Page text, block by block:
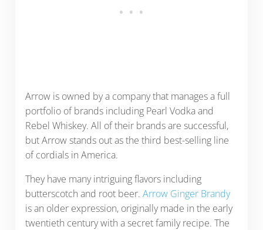
Arrow is owned by a company that manages a full
portfolio of brands including Pearl Vodka and
Rebel Whiskey. All of their brands are successful,
but Arrow stands out as the third best-selling line
of cordials in America.
They have many intriguing flavors including
butterscotch and root beer. Arrow Ginger Brandy
is an older expression, originally made in the early
twentieth century with a secret family recipe. The